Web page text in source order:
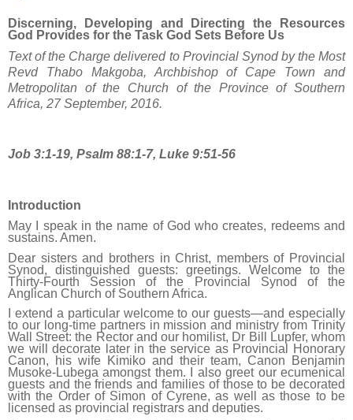
Discerning, Developing and Directing the Resources
God Provides for the Task God Sets Before Us
Text of the Charge delivered to Provincial Synod by the Most
Revd Thabo Makgoba, Archbishop of Cape Town and
Metropolitan of the Church of the Province of Southern
Africa, 27 September, 2016.
Job 3:1-19, Psalm 88:1-7, Luke 9:51-56
Introduction
May I speak in the name of God who creates, redeems and
sustains. Amen.
Dear sisters and brothers in Christ, members of Provincial
Synod, distinguished guests: greetings. Welcome to the
Thirty-Fourth Session of the Provincial Synod of the
Anglican Church of Southern Africa.
I extend a particular welcome to our guests—and especially
to our long-time partners in mission and ministry from Trinity
Wall Street: the Rector and our homilist, Dr Bill Lupfer, whom
we will decorate later in the service as Provincial Honorary
Canon, his wife Kimiko and their team, Canon Benjamin
Musoke-Lubega amongst them. I also greet our ecumenical
guests and the friends and families of those to be decorated
with the Order of Simon of Cyrene, as well as those to be
licensed as provincial registrars and deputies.